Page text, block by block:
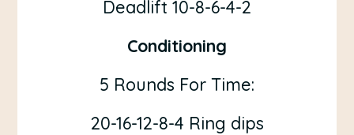
Deadlift 10-8-6-4-2
Conditioning
5 Rounds For Time:
20-16-12-8-4 Ring dips